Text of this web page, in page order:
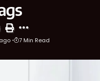
7 Min Read